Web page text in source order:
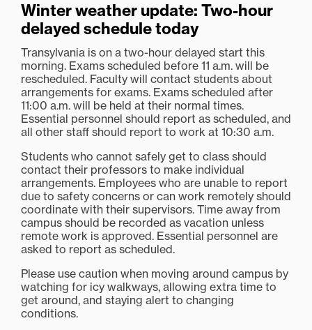
Winter weather update: Two-hour
delayed schedule today
Transylvania is on a two-hour delayed start this
morning. Exams scheduled before 11 a.m. will be
rescheduled. Faculty will contact students about
arrangements for exams. Exams scheduled after
11:00 a.m. will be held at their normal times.
Essential personnel should report as scheduled, and
all other staff should report to work at 10:30 a.m.
Students who cannot safely get to class should
contact their professors to make individual
arrangements. Employees who are unable to report
due to safety concerns or can work remotely should
coordinate with their supervisors. Time away from
campus should be recorded as vacation unless
remote work is approved. Essential personnel are
asked to report as scheduled.
Please use caution when moving around campus by
watching for icy walkways, allowing extra time to
get around, and staying alert to changing
conditions.